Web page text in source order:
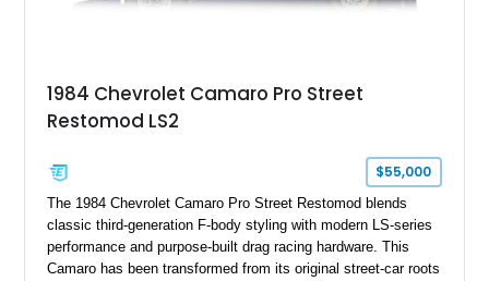
example exceptionally rare, with its 27-mile odometer reading
sheet, ZR-1 owner’s manual packet, Corvette literature,
factory accessories, and additional documentation, this
one of Chevrolet’s most technologically advanced
performance cars of the era.
1984 Chevrolet Camaro Pro Street
Restomod LS2
$55,000
The 1984 Chevrolet Camaro Pro Street Restomod blends
classic third-generation F-body styling with modern LS-series
performance and purpose-built drag racing hardware. This
Camaro has been transformed from its original street-car roots